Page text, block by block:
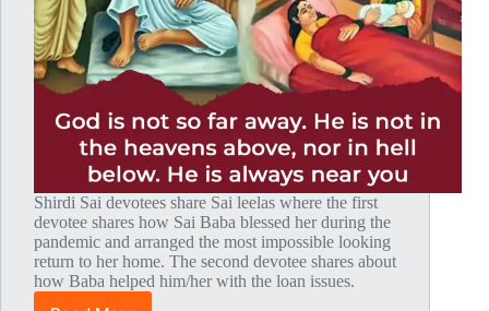
Shirdi Sai devotees share Sai leelas where the first
devotee shares how Sai Baba blessed her during the
pandemic and arranged the most impossible looking
return to her home. The second devotee shares about
how Baba helped him/her with the loan issues.